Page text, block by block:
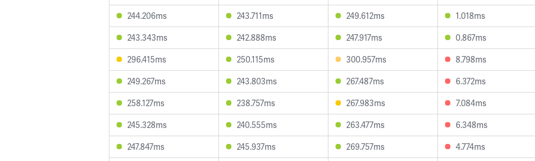
244.206ms
243.711ms 249.612ms 1.018ms
243.343ms
242.888ms 247.917ms 0.867ms
296.415ms
250.115ms 300.957ms 8.798ms
249.267ms
243.803ms 267.487ms 6.372ms
258.127ms
238.757ms 267.983ms 7.084ms
245.328ms
240.555ms 263.477ms 6.348ms
247.847ms
245.937ms 269.757ms 4.774ms